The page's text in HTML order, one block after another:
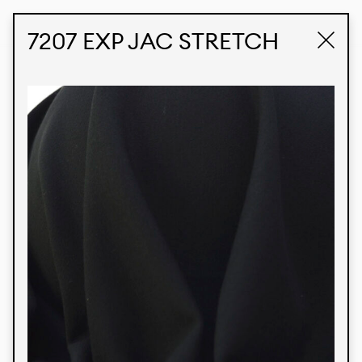
7207 EXP JAC STRETCH
Products
We’re proud to express our Brazilian identity
through our custom fabrics and prints, working in
collaboration with our clients and giving life to
their concepts and creations. Kalimo’s extensive